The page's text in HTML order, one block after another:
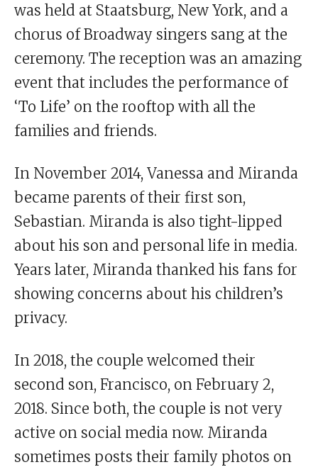
was held at Staatsburg, New York, and a
chorus of Broadway singers sang at the
ceremony. The reception was an amazing
event that includes the performance of
‘To Life’ on the rooftop with all the
families and friends.
In November 2014, Vanessa and Miranda
became parents of their first son,
Sebastian. Miranda is also tight-lipped
about his son and personal life in media.
Years later, Miranda thanked his fans for
showing concerns about his children’s
privacy.
In 2018, the couple welcomed their
second son, Francisco, on February 2,
2018. Since both, the couple is not very
active on social media now. Miranda
sometimes posts their family photos on